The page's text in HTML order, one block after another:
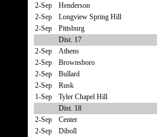
2-Sep
Henderson
2-Sep
Longview Spring Hill
2-Sep
Pittsburg
Dist. 17
2-Sep
Athens
2-Sep
Brownsboro
2-Sep
Bullard
2-Sep
Rusk
1-Sep
Tyler Chapel Hill
Dist. 18
2-Sep
Center
2-Sep
Diboll